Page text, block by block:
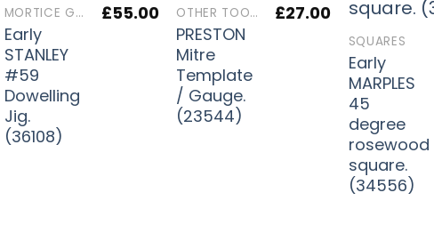
MORTICE GAUGES
Early
STANLEY
#59
Dowelling
Jig.
(36108)
£55.00 OTHER TOOLS
PRESTON
Mitre
Template
/ Gauge.
(23544)
£27.00
SQUARES
Early
MARPLES
45
degree
rosewood
square.
(34556)